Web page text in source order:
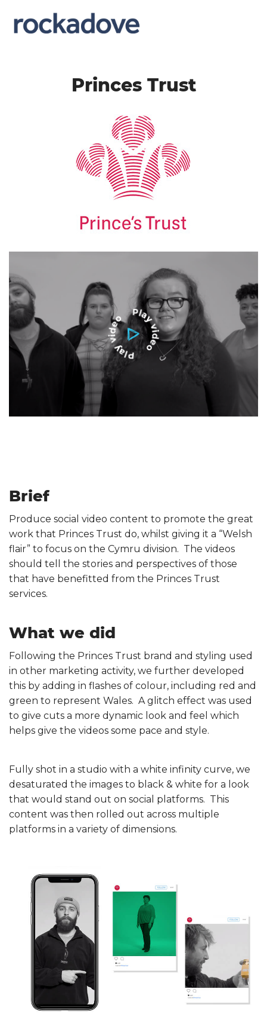
Princes Trust
Brief
Produce social video content to promote the great
work that Princes Trust do, whilst giving it a “Welsh
flair” to focus on the Cymru division. The videos
should tell the stories and perspectives of those
that have benefitted from the Princes Trust
services.
What we did
Following the Princes Trust brand and styling used
in other marketing activity, we further developed
this by adding in flashes of colour, including red and
green to represent Wales. A glitch effect was used
to give cuts a more dynamic look and feel which
helps give the videos some pace and style.
Fully shot in a studio with a white infinity curve, we
desaturated the images to black & white for a look
that would stand out on social platforms. This
content was then rolled out across multiple
platforms in a variety of dimensions.